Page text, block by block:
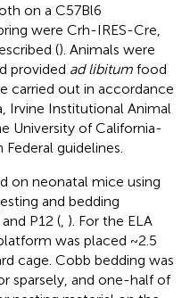
on a C57Bl6
were Crh-IRES-Cre,
(). Animals were
provided ad libitum food
carried out in accordance
Irvine Institutional Animal
University of California-
guidelines.
on neonatal mice using
and bedding
P12 ( ). For the ELA
was placed ~2.5
cage. Cobb bedding was
sparsely, and one-half of